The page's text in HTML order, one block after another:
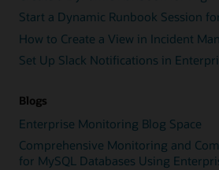
Start a Dynamic Runbook Session
How to Create a View in Incident
Set Up Slack Notifications in
Blogs
Enterprise Monitoring Blog Space
Comprehensive Monitoring and
for MySQL Databases Using